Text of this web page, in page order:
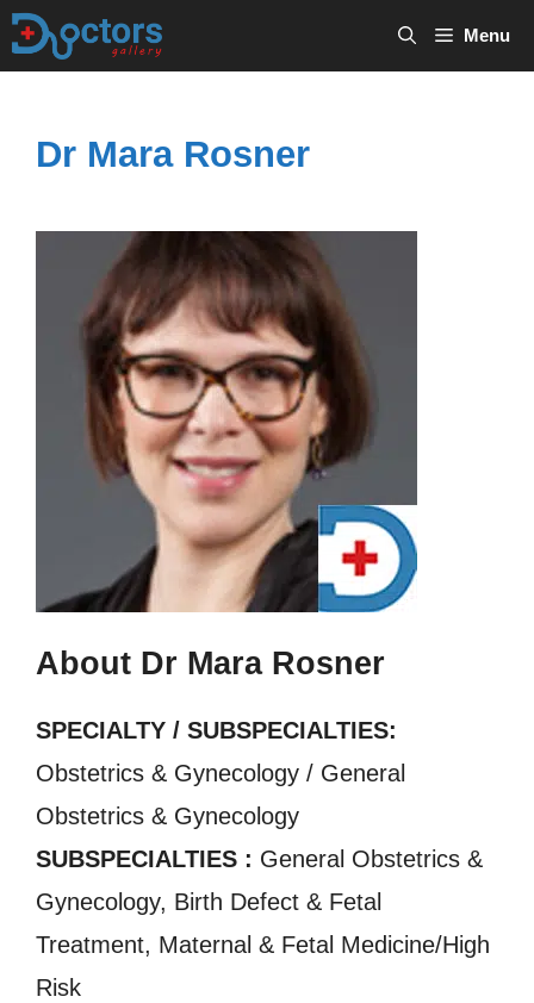
Skip
Menu
Dr Mara Rosner
About Dr Mara Rosner
SPECIALTY / SUBSPECIALTIES:
Obstetrics & Gynecology / General
Obstetrics & Gynecology
SUBSPECIALTIES : General Obstetrics &
Gynecology, Birth Defect & Fetal
Treatment, Maternal & Fetal Medicine/High
Risk